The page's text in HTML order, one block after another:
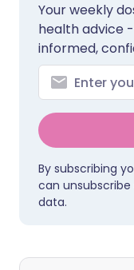
Your weekly
health advice
informed,
By subscribing
can
data.